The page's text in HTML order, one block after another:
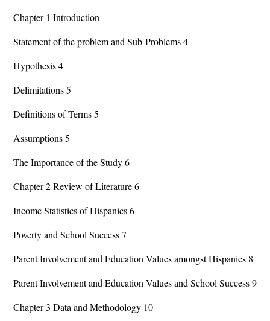
Chapter 1 Introduction
Statement of the problem and Sub-Problems 4
Hypothesis 4
Delimitations 5
Definitions of Terms 5
Assumptions 5
The Importance of the Study 6
Chapter 2 Review of Literature 6
Income Statistics of Hispanics 6
Poverty and School Success 7
Parent Involvement and Education Values amongst Hispanics 8
Parent Involvement and Education Values and School Success 9
Chapter 3 Data and Methodology 10